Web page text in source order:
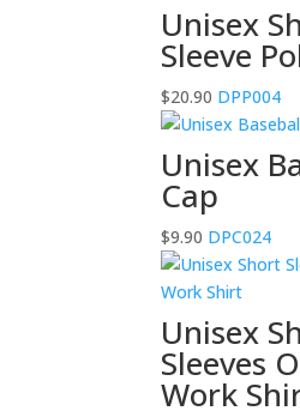
Unisex
Sleeve
$20.90 DPP004
Unisex
Cap
$9.90 DPC024
Unisex
Sleeves
Work